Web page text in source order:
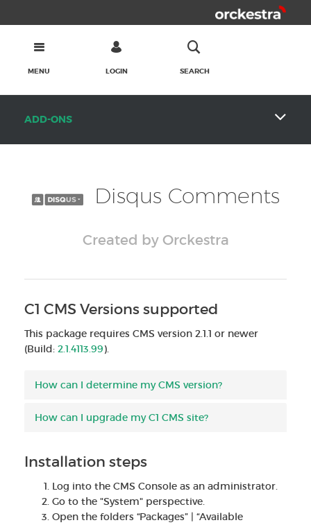
MENU LOGIN SEARCH
ADD-ONS
Disqus Comments
Created by Orckestra
C1 CMS Versions supported
This package requires CMS version 2.1.1 or newer
(Build: 2.1.4113.99).
How can I determine my CMS version?
How can I upgrade my C1 CMS site?
Installation steps
Log into the CMS Console as an administrator.
Go to the "System" perspective.
Open the folders “Packages” | “Available